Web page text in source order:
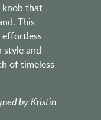
knob that
This
effortless
style and
of timeless
by Kristin